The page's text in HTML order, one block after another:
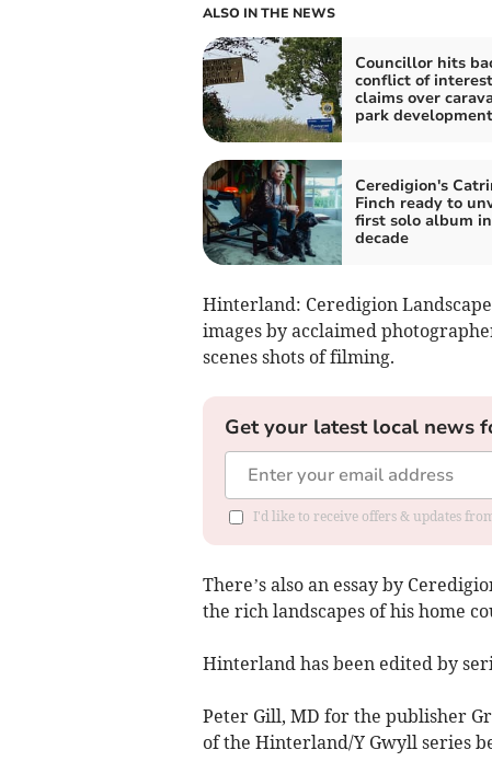
ALSO IN THE NEWS
Councillor hits
conflict of interest
claims over
park development
Ceredigion's
Finch ready to
first solo album
decade
Hinterland: Ceredigion
images by acclaimed
scenes shots of filming.
Get your latest local news
I'd like to receive offers & updates
There’s also an essay by
the rich landscapes of his home
Hinterland has been edited by
Peter Gill, MD for the publisher
of the Hinterland/Y Gwyll series